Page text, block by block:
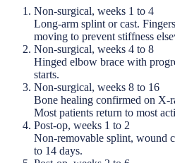
Non-surgical, weeks 1 to 4
Long-arm splint or cast.
moving to prevent stiffness
Non-surgical, weeks 4 to 8
Hinged elbow brace with
starts.
Non-surgical, weeks 8 to 16
Bone healing confirmed on X-
Most patients return to most
Post-op, weeks 1 to 2
Non-removable splint, wound
to 14 days.